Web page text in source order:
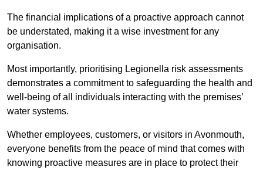
The financial implications of a proactive approach cannot
be understated, making it a wise investment for any
organisation.
Most importantly, prioritising Legionella risk assessments
demonstrates a commitment to safeguarding the health and
well-being of all individuals interacting with the premises’
water systems.
Whether employees, customers, or visitors in Avonmouth,
everyone benefits from the peace of mind that comes with
knowing proactive measures are in place to protect their